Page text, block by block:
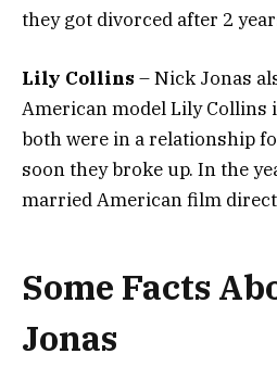
they got divorced after 2
Lily Collins – Nick Jonas
American model Lily Collins
both were in a relationship
soon they broke up. In the
married American film
Some Facts
Jonas